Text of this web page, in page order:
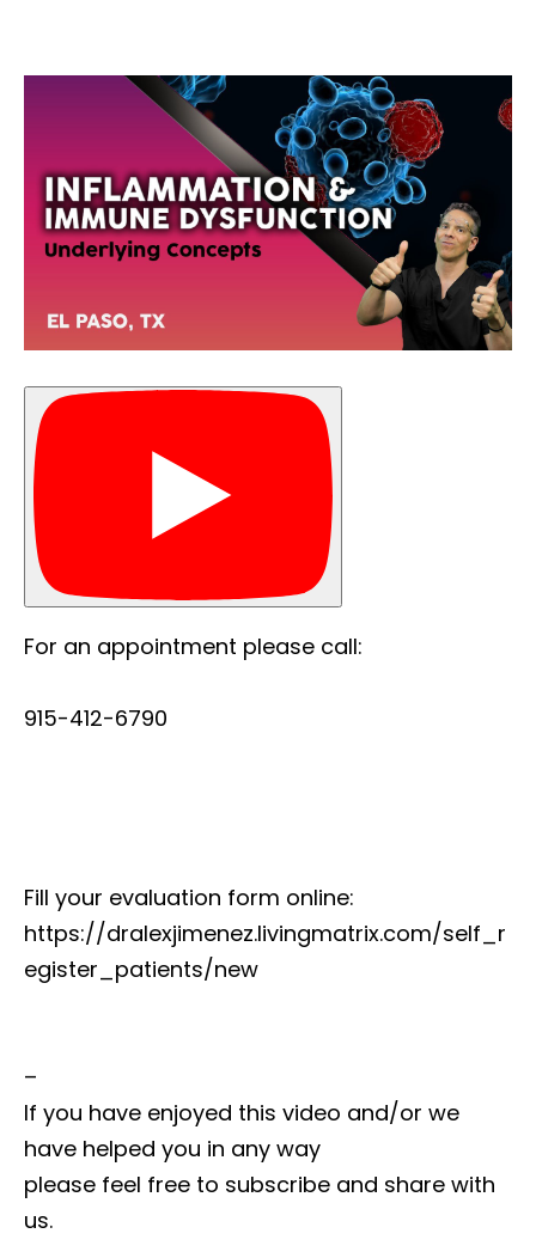
For an appointment please call:
915-412-6790
Fill your evaluation form online:
https://dralexjimenez.livingmatrix.com/self_r
egister_patients/new
–
If you have enjoyed this video and/or we
have helped you in any way
please feel free to subscribe and share with
us.